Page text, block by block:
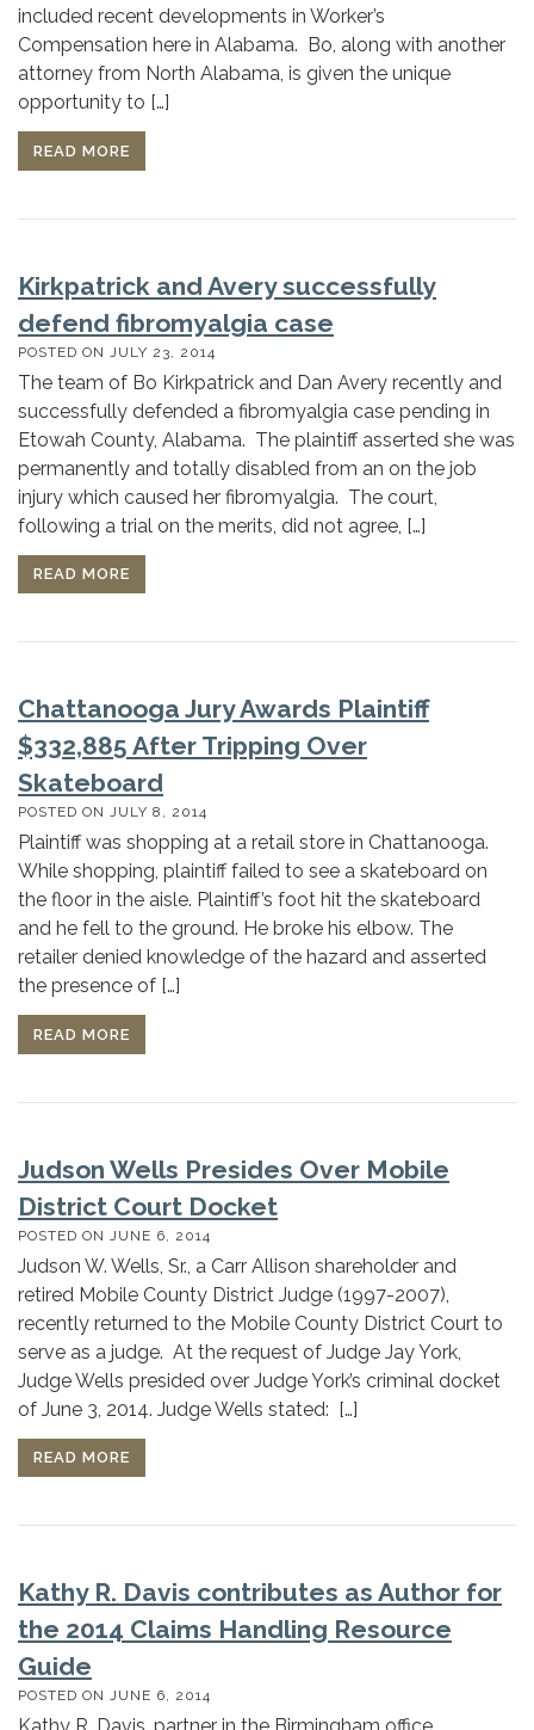
included recent developments in Worker’s
Compensation here in Alabama. Bo, along with another
attorney from North Alabama, is given the unique
opportunity to […]
READ MORE
Kirkpatrick and Avery successfully
defend fibromyalgia case
POSTED ON JULY 23, 2014
The team of Bo Kirkpatrick and Dan Avery recently and
successfully defended a fibromyalgia case pending in
Etowah County, Alabama. The plaintiff asserted she was
permanently and totally disabled from an on the job
injury which caused her fibromyalgia. The court,
following a trial on the merits, did not agree, […]
READ MORE
Chattanooga Jury Awards Plaintiff
$332,885 After Tripping Over
Skateboard
POSTED ON JULY 8, 2014
Plaintiff was shopping at a retail store in Chattanooga.
While shopping, plaintiff failed to see a skateboard on
the floor in the aisle. Plaintiff’s foot hit the skateboard
and he fell to the ground. He broke his elbow. The
retailer denied knowledge of the hazard and asserted
the presence of […]
READ MORE
Judson Wells Presides Over Mobile
District Court Docket
POSTED ON JUNE 6, 2014
Judson W. Wells, Sr., a Carr Allison shareholder and
retired Mobile County District Judge (1997-2007),
recently returned to the Mobile County District Court to
serve as a judge. At the request of Judge Jay York,
Judge Wells presided over Judge York’s criminal docket
of June 3, 2014. Judge Wells stated: […]
READ MORE
Kathy R. Davis contributes as Author for
the 2014 Claims Handling Resource
Guide
POSTED ON JUNE 6, 2014